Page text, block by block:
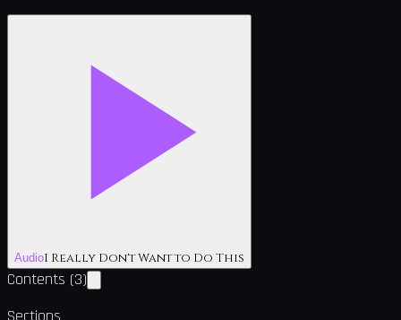
AudioI Really Don't Want to Do This
Contents (3)